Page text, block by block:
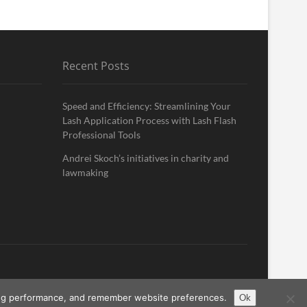
Recent Posts
Speed and Efficiency: Streamlining Your
Lash Application Process with Lash Flash
Professional Tools
Andrei Skoch’s initiatives in charity and
lawmaking
performance, and remember website preferences. Ok